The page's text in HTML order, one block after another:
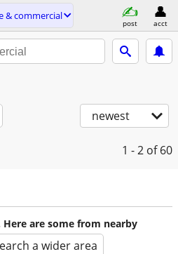
& commercial
post acct
newest
1 - 2 of 60
are some from nearby
a wider area